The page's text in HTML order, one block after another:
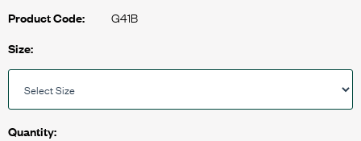
Product Code: G41B
Size:
Quantity: